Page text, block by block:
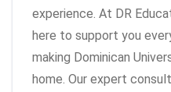
experience. At DR
here to support you
making Dominican
home. Our expert